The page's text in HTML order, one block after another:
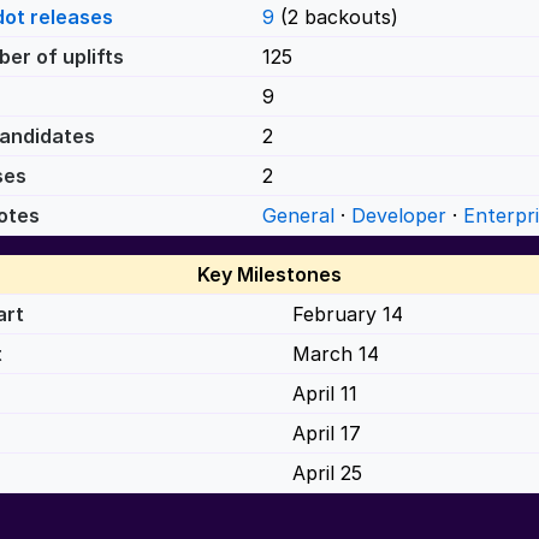
releases 9 (2 backouts)
of uplifts
125
9
2
2
General · Developer ·
Key Milestones
February 14
March 14
April 11
April 17
April 25